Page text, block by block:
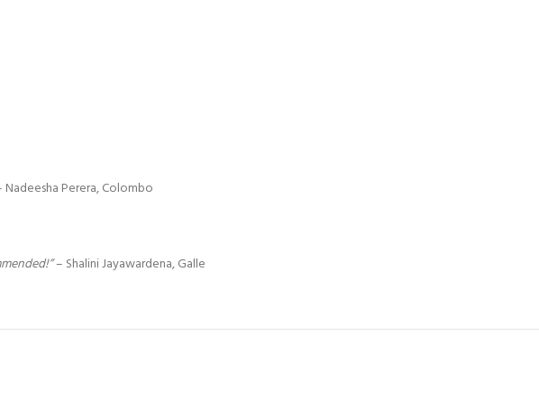
Perera, Colombo
– Shalini Jayawardena, Galle